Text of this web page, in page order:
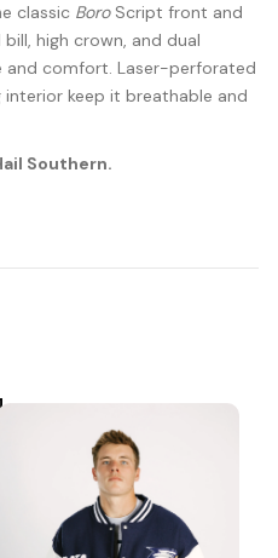
classic Boro Script front and
high crown, and dual
and comfort. Laser-perforated
keep it breathable and
Southern.